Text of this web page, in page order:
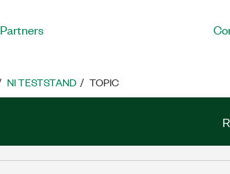
Partners
NI TESTSTAND TOPIC